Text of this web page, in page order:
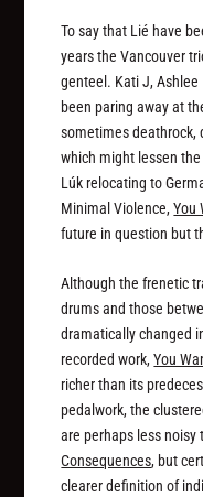
To say that Lié have
years the Vancouver
genteel. Kati J, Ashlee
been paring away at
sometimes deathrock,
which might lessen
Lúk relocating to
Minimal Violence,You
future in question but
Although the frenetic
drums and those
dramatically changed
recorded work,You
richer than its
pedalwork, the
are perhaps less noisy
Consequences, but
clearer definition of